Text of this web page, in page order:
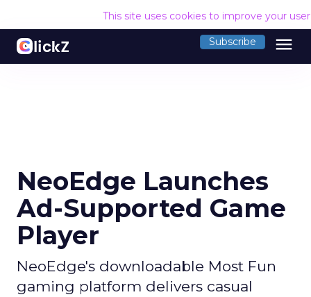
This site uses cookies to improve your
Subscribe menu
NeoEdge Launches
Ad-Supported Game
Player
NeoEdge's downloadable Most Fun
gaming platform delivers casual